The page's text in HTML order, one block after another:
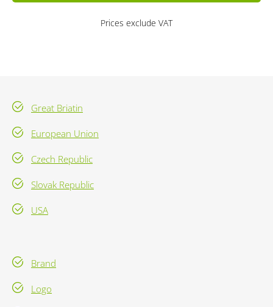
Prices exclude VAT
Great Briatin
European Union
Czech Republic
Slovak Republic
USA
Brand
Logo